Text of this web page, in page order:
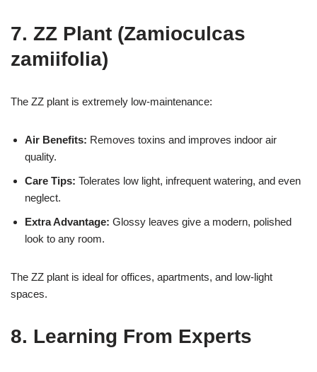
7. ZZ Plant (Zamioculcas
zamiifolia)
The ZZ plant is extremely low-maintenance:
Air Benefits: Removes toxins and improves indoor air
quality.
Care Tips: Tolerates low light, infrequent watering, and even
neglect.
Extra Advantage: Glossy leaves give a modern, polished
look to any room.
The ZZ plant is ideal for offices, apartments, and low-light
spaces.
8. Learning From Experts